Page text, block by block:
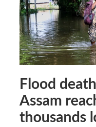
Flood
Assam
thousands